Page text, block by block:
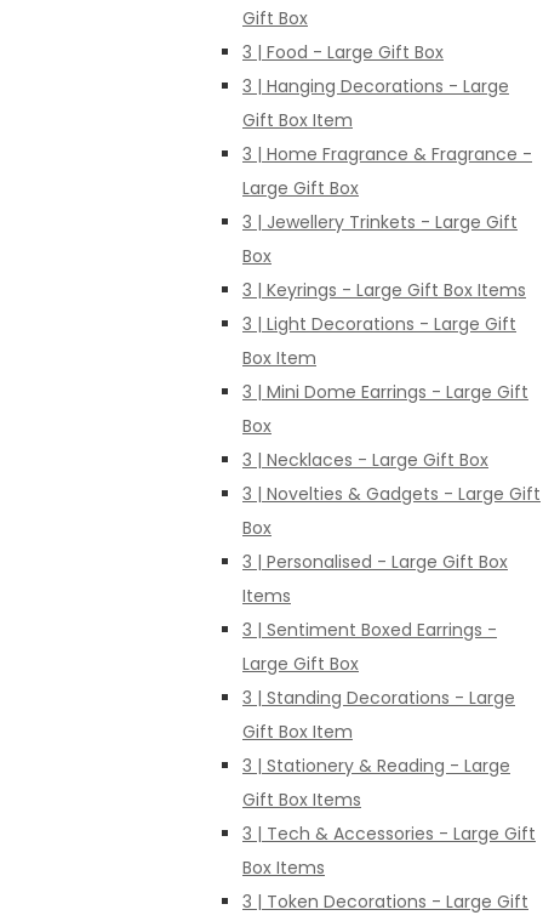
Gift Box
3 | Food - Large Gift Box
3 | Hanging Decorations - Large
Gift Box Item
3 | Home Fragrance & Fragrance -
Large Gift Box
3 | Jewellery Trinkets - Large Gift
Box
3 | Keyrings - Large Gift Box Items
3 | Light Decorations - Large Gift
Box Item
3 | Mini Dome Earrings - Large Gift
Box
3 | Necklaces - Large Gift Box
3 | Novelties & Gadgets - Large Gift
Box
3 | Personalised - Large Gift Box
Items
3 | Sentiment Boxed Earrings -
Large Gift Box
3 | Standing Decorations - Large
Gift Box Item
3 | Stationery & Reading - Large
Gift Box Items
3 | Tech & Accessories - Large Gift
Box Items
3 | Token Decorations - Large Gift